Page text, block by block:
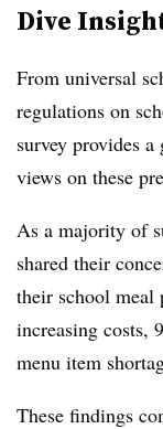
Dive
From universal
regulations on
survey provides
views on these
As a majority of
shared their
their school meal
increasing costs,
menu item
These findings